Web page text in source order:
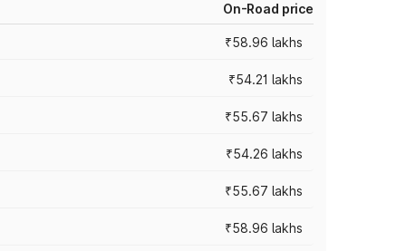
On-Road price
₹58.96 lakhs
₹54.21 lakhs
₹55.67 lakhs
₹54.26 lakhs
₹55.67 lakhs
₹58.96 lakhs